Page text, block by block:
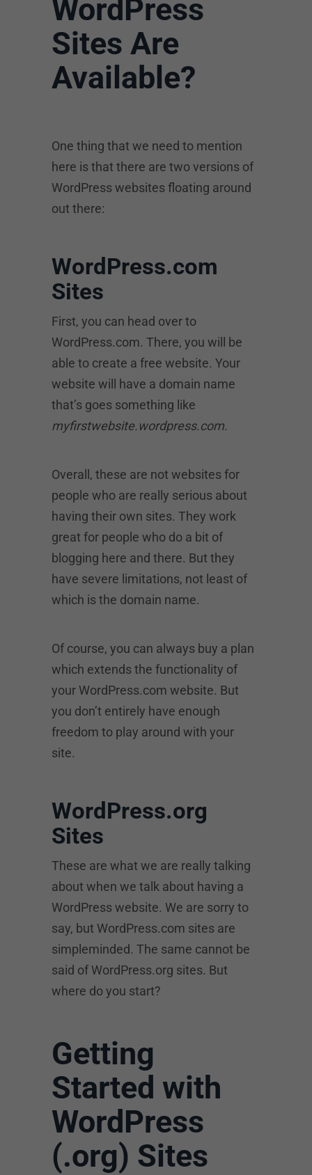
WordPress
Sites Are
Available?
One thing that we need to mention
here is that there are two versions of
WordPress websites floating around
out there:
WordPress.com
Sites
First, you can head over to
WordPress.com. There, you will be
able to create a free website. Your
website will have a domain name
that’s goes something like
myfirstwebsite.wordpress.com.
Overall, these are not websites for
people who are really serious about
having their own sites. They work
great for people who do a bit of
blogging here and there. But they
have severe limitations, not least of
which is the domain name.
Of course, you can always buy a plan
which extends the functionality of
your WordPress.com website. But
you don’t entirely have enough
freedom to play around with your
site.
WordPress.org
Sites
These are what we are really talking
about when we talk about having a
WordPress website. We are sorry to
say, but WordPress.com sites are
simpleminded. The same cannot be
said of WordPress.org sites. But
where do you start?
Getting
Started with
WordPress
(.org) Sites